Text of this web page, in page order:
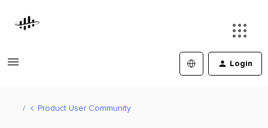
Login
Product User Community